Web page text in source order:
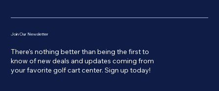
Join Our Newsletter
There's nothing better than being the first to
know of new deals and updates coming from
your favorite golf cart center. Sign up today!